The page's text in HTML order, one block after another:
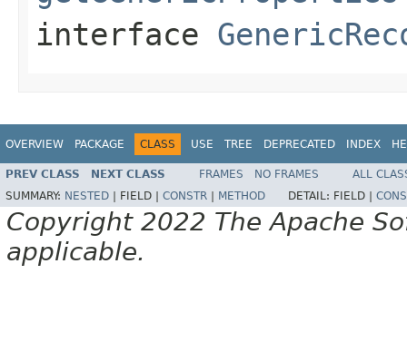
interface
OVERVIEW PACKAGE CLASS USE TREE DEPRECATED INDEX
PREV CLASS NEXT CLASS FRAMES NO FRAMES
ALL
SUMMARY: NESTED FIELD | CONSTR METHOD DETAIL: FIELD |
Copyright 2022 The Apache
applicable.